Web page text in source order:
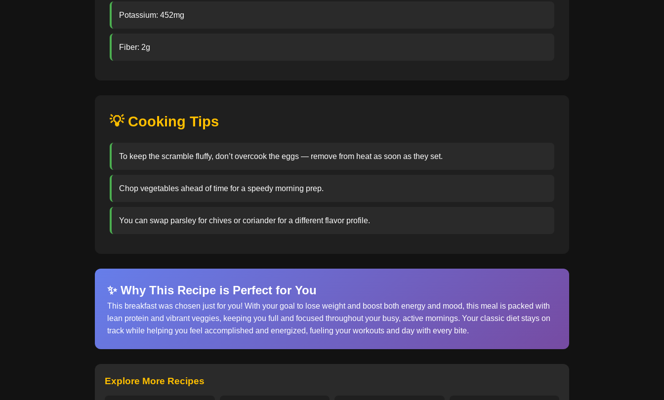
Potassium: 452mg
Fiber: 2g
💡 Cooking Tips
To keep the scramble fluffy, don’t overcook the eggs — remove from heat as soon as they set.
Chop vegetables ahead of time for a speedy morning prep.
You can swap parsley for chives or coriander for a different flavor profile.
✨ Why This Recipe is Perfect for You
This breakfast was chosen just for you! With your goal to lose weight and boost both energy and mood, this meal is packed with
lean protein and vibrant veggies, keeping you full and focused throughout your busy, active mornings. Your classic diet stays on
track while helping you feel accomplished and energized, fueling your workouts and day with every bite.
Explore More Recipes